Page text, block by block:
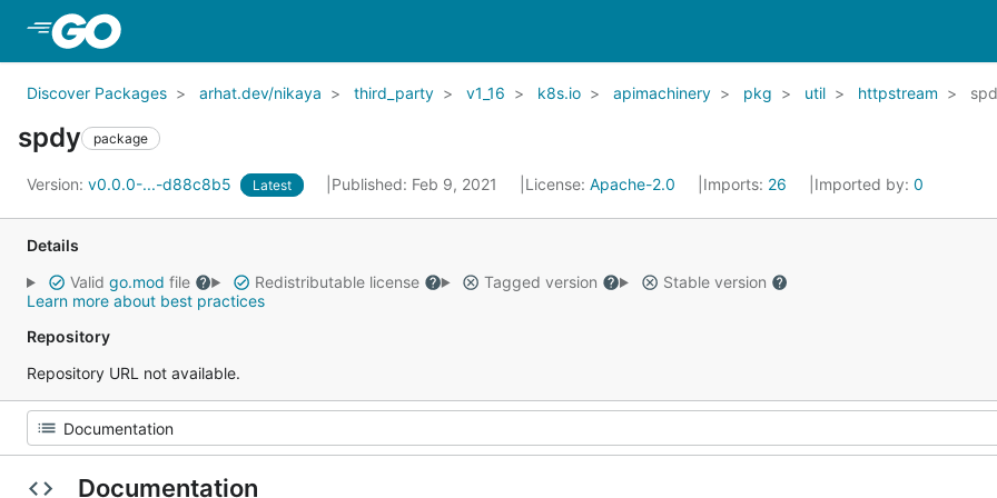
Discover Packages arhat.dev/nikaya third_party v1_16 k8s.io apimachinery pkg util httpstream
spdy package
Version: v0.0.0-...-d88c8b5 Latest Published: Feb 9, 2021 License: Apache-2.0 Imports: 26 Imported by: 0
Details
Valid go.mod file Redistributable license Tagged version
Stable version
Learn more about best practices
Repository
Repository URL not available.
Documentation